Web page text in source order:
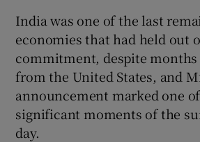
India was one of the last
economies that had held out
commitment, despite months
from the United States, and
announcement marked one
significant moments of the
day.